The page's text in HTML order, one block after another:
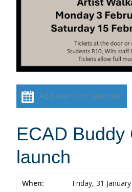
Add event to calendar
ECAD Buddy
launch
When:
Friday, 31